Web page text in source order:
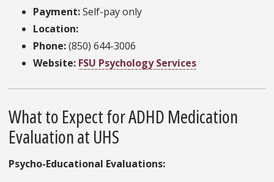
Payment:Self-pay only
Location:
Phone:(850) 644-3006
Website: FSU Psychology Services
What to Expect for ADHD Medication
Evaluation at UHS
Psycho-Educational Evaluations: